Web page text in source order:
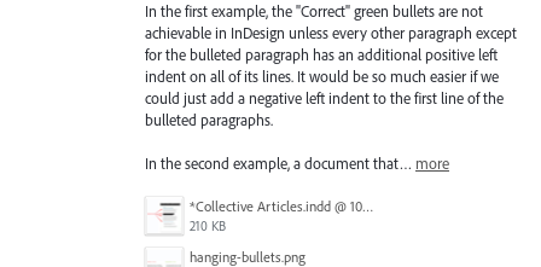
In the first example, the "Correct" green bullets are not
achievable in InDesign unless every other paragraph except
for the bulleted paragraph has an additional positive left
indent on all of its lines. It would be so much easier if we
could just add a negative left indent to the first line of the
bulleted paragraphs.
In the second example, a document that… more
*Collective Articles.indd @ 100% [GPU Preview] 2018-09-19 14-46-40.png
210 KB
hanging-bullets.png